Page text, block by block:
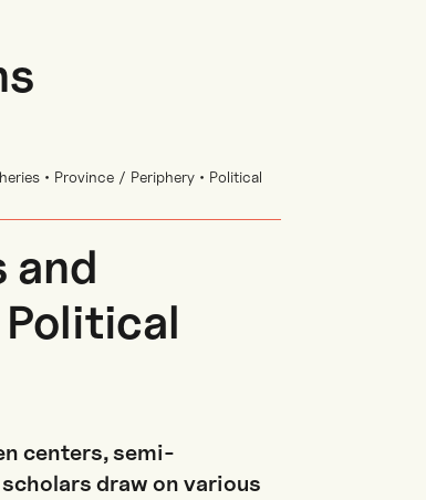
• Province / Periphery • Political
and
centers, semi-
draw on various